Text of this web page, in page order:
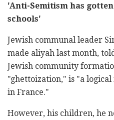
'Anti-Semitism has
schools'
Jewish communal leader
made aliyah last month,
Jewish community
"ghettoization," is "a
in France."
However, his children, he